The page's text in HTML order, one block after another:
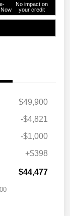
No impact on
your credit
$49,900
-$4,821
-$1,000
+$398
$44,477